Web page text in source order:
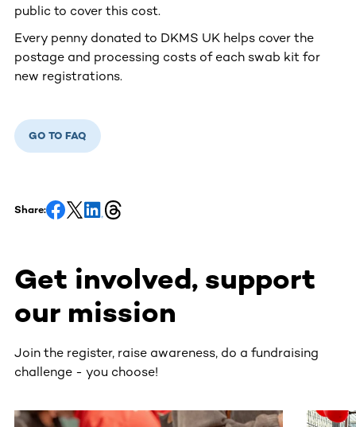
public to cover this cost.
Every penny donated to DKMS UK helps cover the
postage and processing costs of each swab kit for
new registrations.
GO TO FAQ
Share:
Get involved, support
our mission
Join the register, raise awareness, do a fundraising
challenge - you choose!
This section contains horizontally scrollable content.